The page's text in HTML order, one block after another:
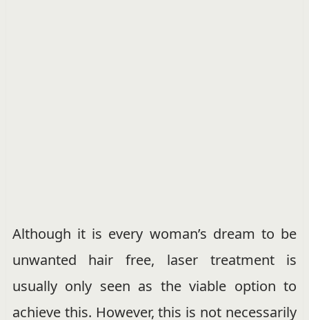
Although it is every woman’s dream to be
unwanted hair free, laser treatment is
usually only seen as the viable option to
achieve this. However, this is not necessarily